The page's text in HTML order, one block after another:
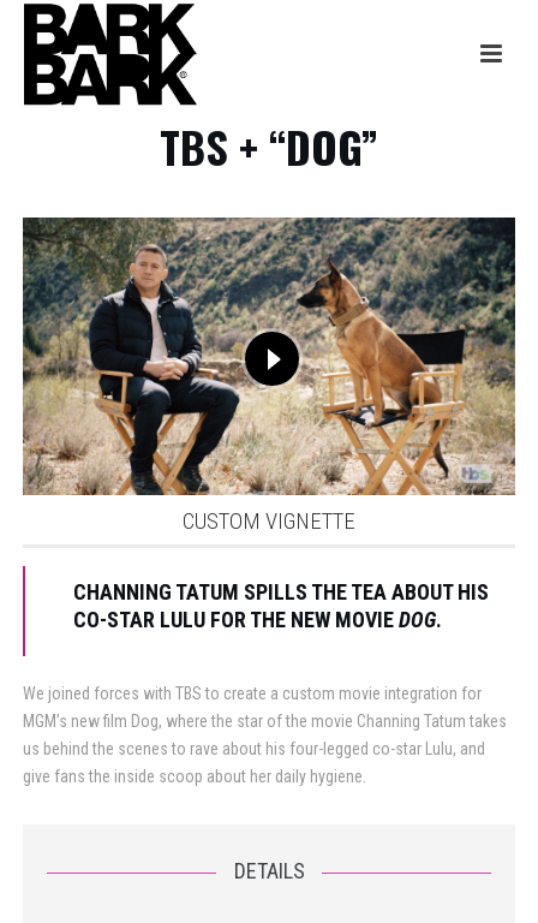
TBS + “DOG”
CUSTOM VIGNETTE
CHANNING TATUM SPILLS THE TEA ABOUT HIS
CO-STAR LULU FOR THE NEW MOVIEDOG.
We joined forces with TBS to create a custom movie integration for
MGM’s new film Dog, where the star of the movie Channing Tatum takes
us behind the scenes to rave about his four-legged co-star Lulu, and
give fans the inside scoop about her daily hygiene.
DETAILS